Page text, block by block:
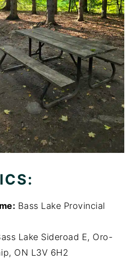
Bass Lake Provincial
Lake Sideroad E, Oro-
ON L3V 6H2